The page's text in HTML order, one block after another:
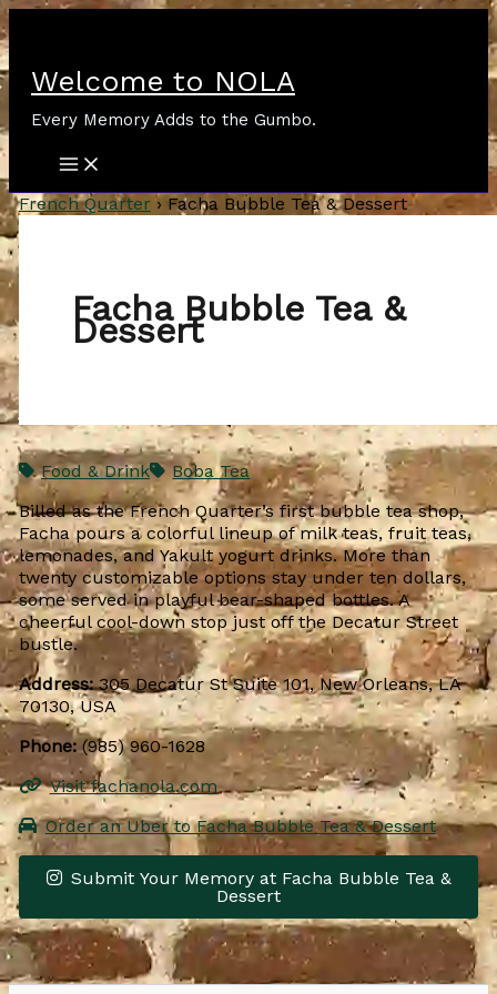
Skip
to
content
Welcome to NOLA
Every Memory Adds to the Gumbo.
French Quarter › Facha Bubble Tea & Dessert
Facha Bubble Tea &
Dessert
Food & Drink
Boba Tea
Billed as the French Quarter’s first bubble tea shop,
Facha pours a colorful lineup of milk teas, fruit teas,
lemonades, and Yakult yogurt drinks. More than
twenty customizable options stay under ten dollars,
some served in playful bear-shaped bottles. A
cheerful cool-down stop just off the Decatur Street
bustle.
Address:305 Decatur St Suite 101, New Orleans, LA
70130, USA
Phone:(985) 960-1628
Visit fachanola.com
Order an Uber to Facha Bubble Tea & Dessert
Submit Your Memory at Facha Bubble Tea &
Dessert
Facha Bubble Tea & Dessert
+
Leaflet|© OpenStreetMap contributors